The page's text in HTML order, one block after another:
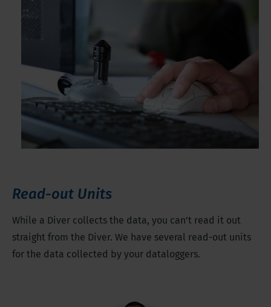
Read-out Units
While a Diver collects the data, you can't read it out
straight from the Diver. We have several read-out units
for the data collected by your dataloggers.